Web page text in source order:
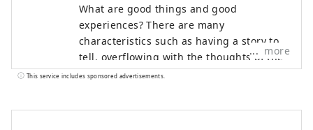
What are good things and good
experiences? There are many
characteristics such as having a story to
tell, overflowing with the thoughts of the
creator, having a history, and being loved
more
This service includes sponsored advertisements.